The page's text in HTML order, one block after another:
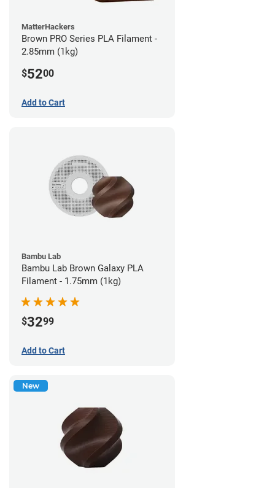
MatterHackers
Brown PRO Series PLA Filament -
2.85mm (1kg)
$5200
Add to Cart
Bambu Lab
Bambu Lab Brown Galaxy PLA
Filament - 1.75mm (1kg)
$3299
Add to Cart
New